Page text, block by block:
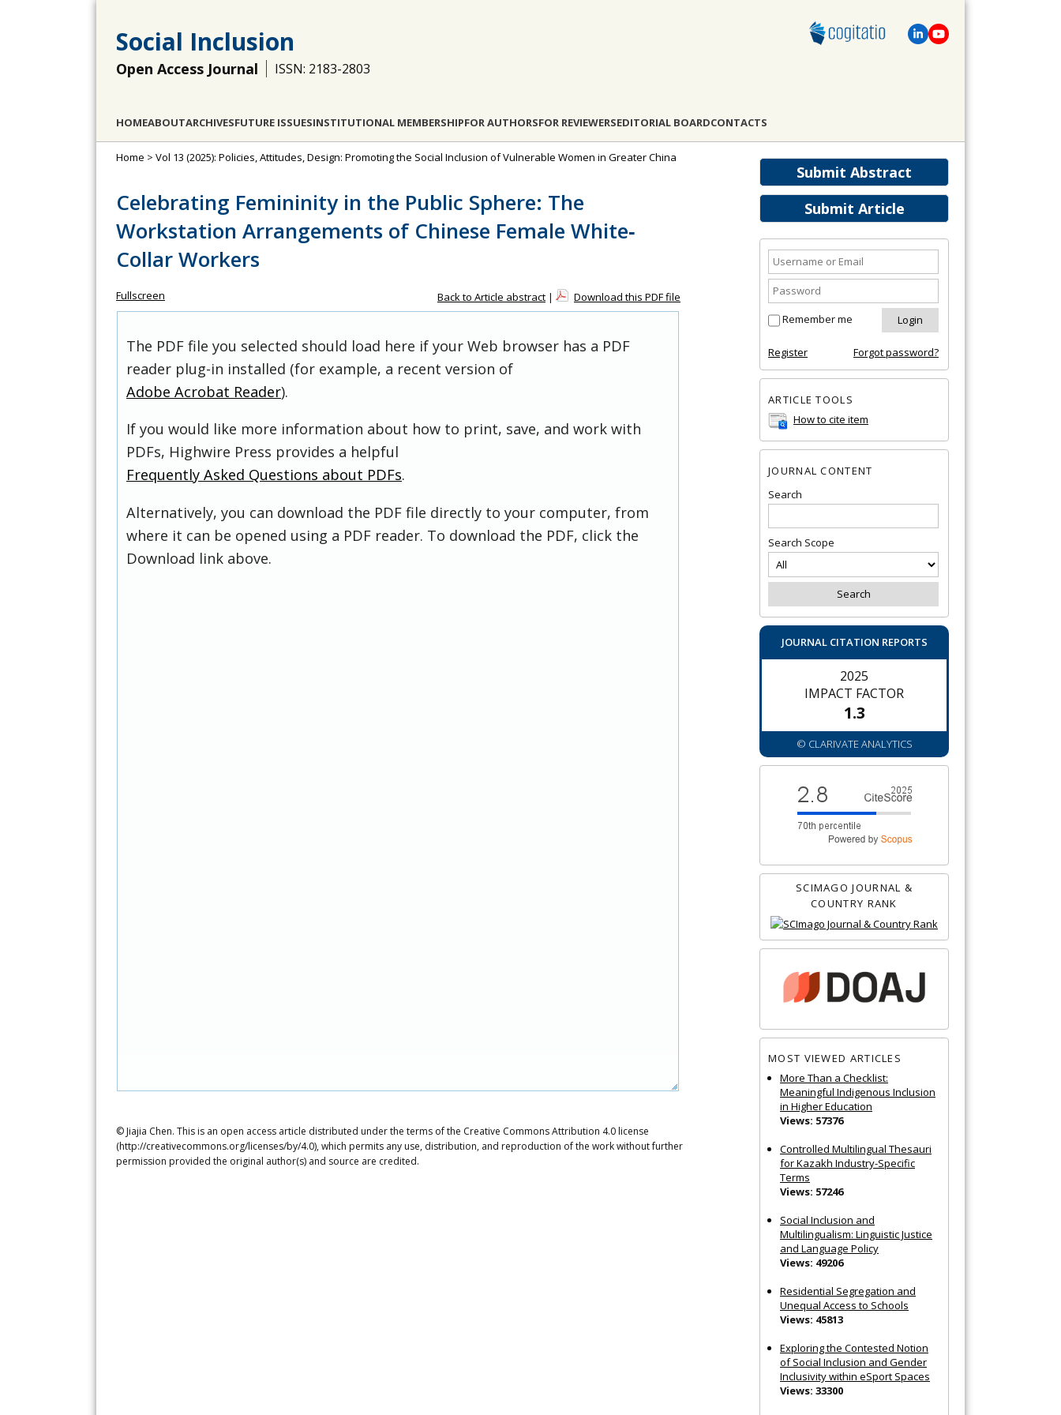
Social Inclusion
Open Access Journal ISSN: 2183-2803
HOMEABOUTARCHIVESFUTURE ISSUESINSTITUTIONAL MEMBERSHIPFOR AUTHORSFOR REVIEWERSEDITORIAL BOARDCONTACTS
Submit Abstract
Submit Article
Remember me
Register Forgot password?
ARTICLE TOOLS
How to cite item
JOURNAL CONTENT
Search
Search Scope
JOURNAL CITATION REPORTS
2025
IMPACT FACTOR
1.3
© CLARIVATE ANALYTICS
SCIMAGO JOURNAL &
COUNTRY RANK
MOST VIEWED ARTICLES
More Than a Checklist:
Meaningful Indigenous Inclusion
in Higher Education
Views: 57376
Controlled Multilingual Thesauri
for Kazakh Industry-Specific
Terms
Views: 57246
Social Inclusion and
Multilingualism: Linguistic Justice
and Language Policy
Views: 49206
Residential Segregation and
Unequal Access to Schools
Views: 45813
Exploring the Contested Notion
of Social Inclusion and Gender
Inclusivity within eSport Spaces
Views: 33300
Home > Vol 13 (2025): Policies, Attitudes, Design: Promoting the Social Inclusion of Vulnerable Women in Greater China
Celebrating Femininity in the Public Sphere: The
Workstation Arrangements of Chinese Female White‐
Collar Workers
Fullscreen Back to Article abstract | Download this PDF file
The PDF file you selected should load here if your Web browser has a PDF
reader plug-in installed (for example, a recent version of
Adobe Acrobat Reader).
If you would like more information about how to print, save, and work with
PDFs, Highwire Press provides a helpful
Frequently Asked Questions about PDFs.
Alternatively, you can download the PDF file directly to your computer, from
where it can be opened using a PDF reader. To download the PDF, click the
Download link above.
© Jiajia Chen. This is an open access article distributed under the terms of the Creative Commons Attribution 4.0 license
(http://creativecommons.org/licenses/by/4.0), which permits any use, distribution, and reproduction of the work without further
permission provided the original author(s) and source are credited.